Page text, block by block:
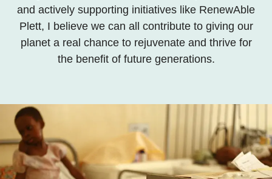
and actively supporting initiatives like RenewAble
Plett, I believe we can all contribute to giving our
planet a real chance to rejuvenate and thrive for
the benefit of future generations.